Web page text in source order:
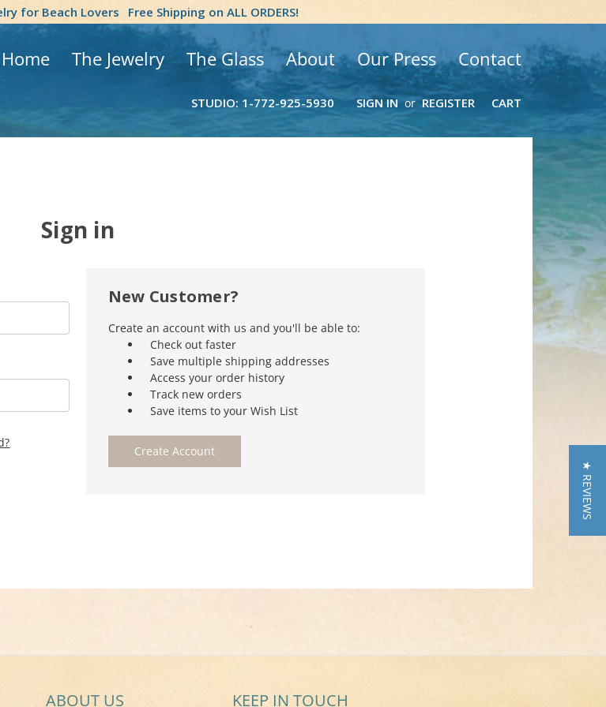
for Beach Lovers Free Shipping on ALL ORDERS!
Home The Jewelry The Glass About Our Press Contact
STUDIO: 1-772-925-5930 SIGN IN or REGISTER CART
Sign in
New Customer?
Create an account with us and you'll be able to:
Check out faster
Save multiple shipping addresses
Access your order history
Track new orders
Save items to your Wish List
Create Account
ABOUT US KEEP IN TOUCH
★ REVIEWS